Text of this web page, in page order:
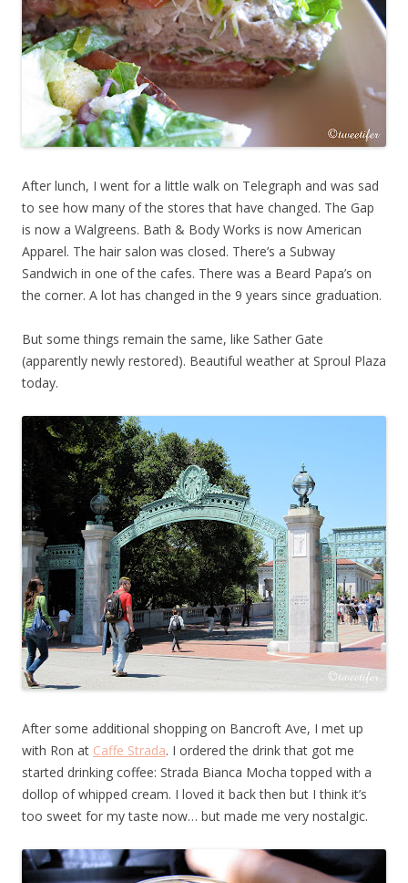
After lunch, I went for a little walk on Telegraph and was sad
to see how many of the stores that have changed. The Gap
is now a Walgreens. Bath & Body Works is now American
Apparel. The hair salon was closed. There’s a Subway
Sandwich in one of the cafes. There was a Beard Papa’s on
the corner. A lot has changed in the 9 years since graduation.
But some things remain the same, like Sather Gate
(apparently newly restored). Beautiful weather at Sproul Plaza
today.
After some additional shopping on Bancroft Ave, I met up
with Ron at Caffe Strada. I ordered the drink that got me
started drinking coffee: Strada Bianca Mocha topped with a
dollop of whipped cream. I loved it back then but I think it’s
too sweet for my taste now… but made me very nostalgic.